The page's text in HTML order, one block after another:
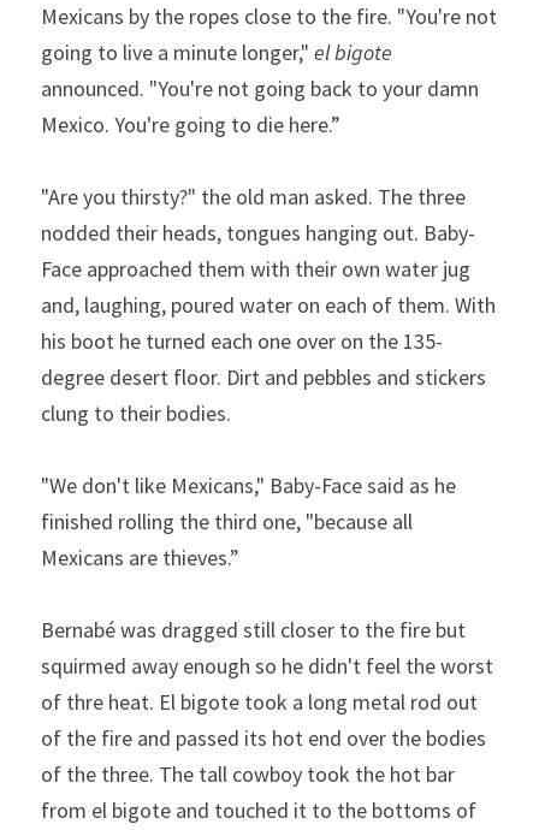
Mexicans by the ropes close to the fire. "You're not
going to live a minute longer," el bigote
announced. "You're not going back to your damn
Mexico. You're going to die here.”
"Are you thirsty?" the old man asked. The three
nodded their heads, tongues hanging out. Baby-
Face approached them with their own water jug
and, laughing, poured water on each of them. With
his boot he turned each one over on the 135-
degree desert floor. Dirt and pebbles and stickers
clung to their bodies.
"We don't like Mexicans," Baby-Face said as he
finished rolling the third one, "because all
Mexicans are thieves.”
Bernabé was dragged still closer to the fire but
squirmed away enough so he didn't feel the worst
of thre heat. El bigote took a long metal rod out
of the fire and passed its hot end over the bodies
of the three. The tall cowboy took the hot bar
from el bigote and touched it to the bottoms of